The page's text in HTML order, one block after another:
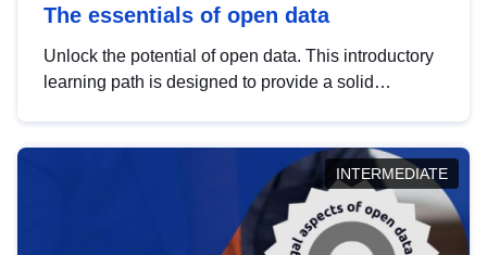
The essentials of open data
Unlock the potential of open data. This introductory
learning path is designed to provide a solid
INTERMEDIATE